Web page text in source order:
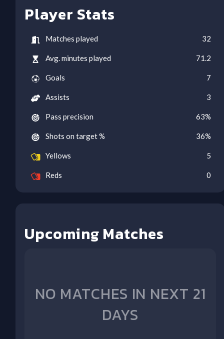
Player Stats
Matches played 32
Avg. minutes played 71.2
Goals 7
Assists 3
Pass precision 63%
Shots on target % 36%
Yellows 5
Reds 0
Upcoming Matches
NO MATCHES IN NEXT 21
DAYS